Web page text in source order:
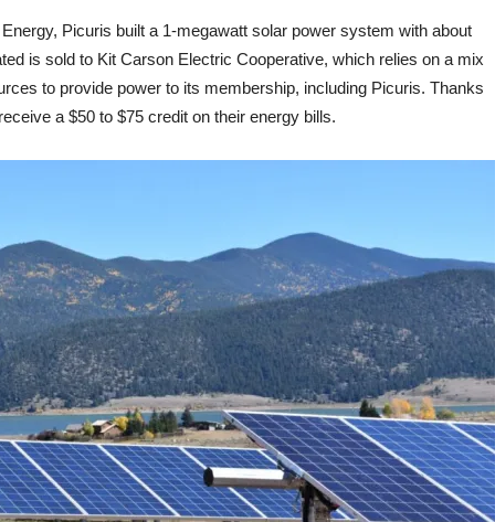
Picuris built a 1-megawatt solar power system with about
is sold to Kit Carson Electric Cooperative, which relies on a mix
to provide power to its membership, including Picuris. Thanks
a $50 to $75 credit on their energy bills.